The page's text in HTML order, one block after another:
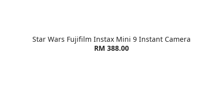
Star Wars Fujifilm Instax Mini 9 Instant Camera
RM 388.00